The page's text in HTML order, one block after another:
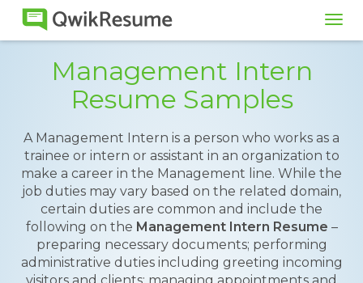
Management Intern
Resume Samples
A Management Intern is a person who works as a
trainee or intern or assistant in an organization to
make a career in the Management line. While the
job duties may vary based on the related domain,
certain duties are common and include the
following on the Management Intern Resume –
preparing necessary documents; performing
administrative duties including greeting incoming